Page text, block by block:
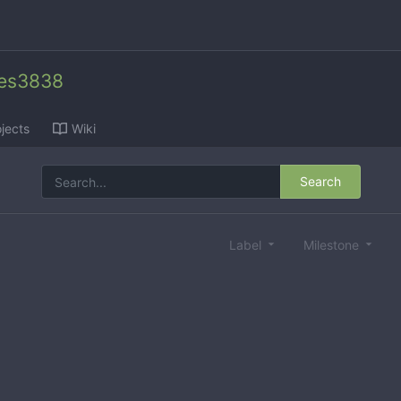
Wiki
Search
Label Milestone